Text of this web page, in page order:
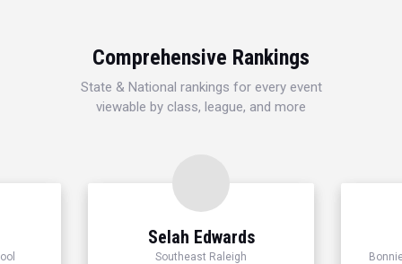
Comprehensive Rankings
State & National rankings for every event
viewable by class, league, and more
Selah Edwards
Southeast Raleigh